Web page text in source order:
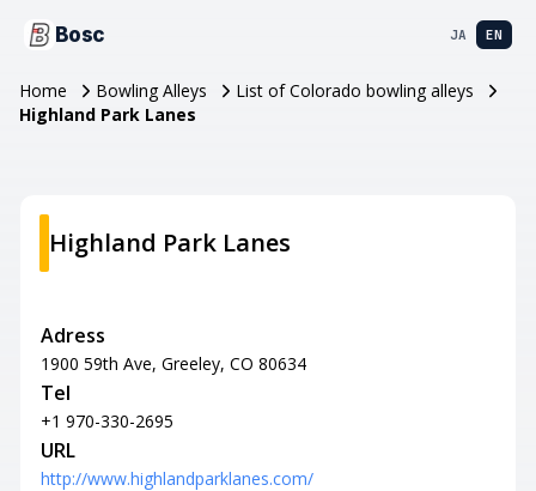
Bosc JA EN
Home Bowling Alleys
List of Colorado bowling alleys
Highland Park Lanes
Highland Park Lanes
Adress
1900 59th Ave, Greeley, CO 80634
Tel
+1 970-330-2695
URL
http://www.highlandparklanes.com/